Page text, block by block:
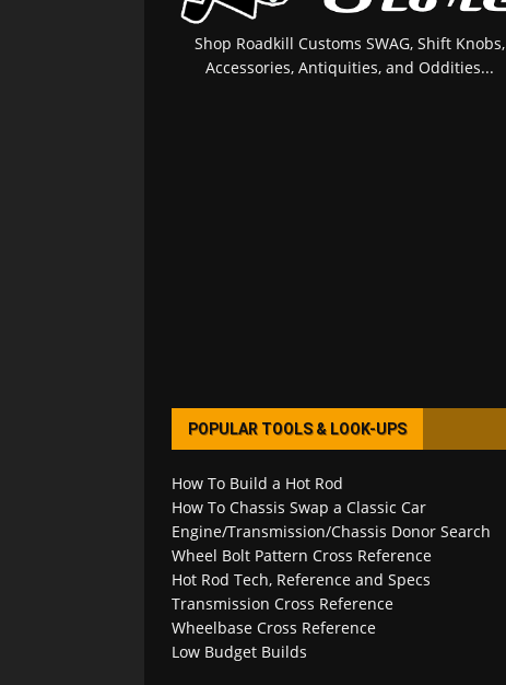
Shop Roadkill Customs SWAG, Shift Knobs,
Accessories, Antiquities, and Oddities...
POPULAR TOOLS & LOOK-UPS
How To Build a Hot Rod
How To Chassis Swap a Classic Car
Engine/Transmission/Chassis Donor Search
Wheel Bolt Pattern Cross Reference
Hot Rod Tech, Reference and Specs
Transmission Cross Reference
Wheelbase Cross Reference
Low Budget Builds